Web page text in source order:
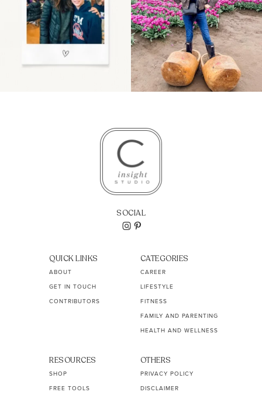
SOCIAL
QUICK LINKS
ABOUT
GET IN TOUCH
CONTRIBUTORS
CATEGORIES
CAREER
LIFESTYLE
FITNESS
FAMILY AND PARENTING
HEALTH AND WELLNESS
RESOURCES
SHOP
FREE TOOLS
OTHERS
PRIVACY POLICY
DISCLAIMER